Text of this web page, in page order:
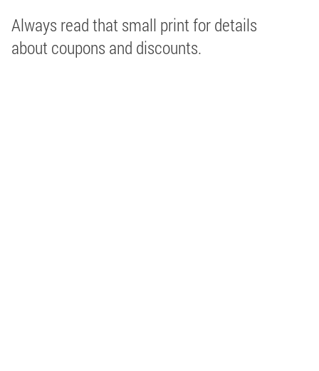
Always read that small print for details
about coupons and discounts.